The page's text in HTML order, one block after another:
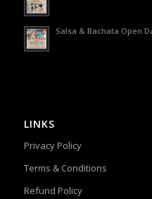
Salsa & Bachata Open
LINKS
Privacy Policy
Terms & Conditions
Refund Policy